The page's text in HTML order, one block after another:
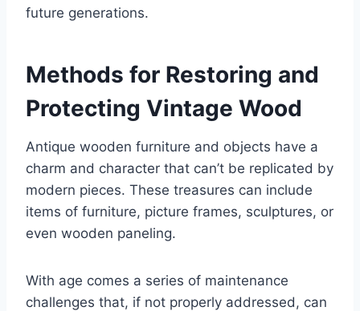
future generations.
Methods for Restoring and
Protecting Vintage Wood
Antique wooden furniture and objects have a
charm and character that can’t be replicated by
modern pieces. These treasures can include
items of furniture, picture frames, sculptures, or
even wooden paneling.
With age comes a series of maintenance
challenges that, if not properly addressed, can